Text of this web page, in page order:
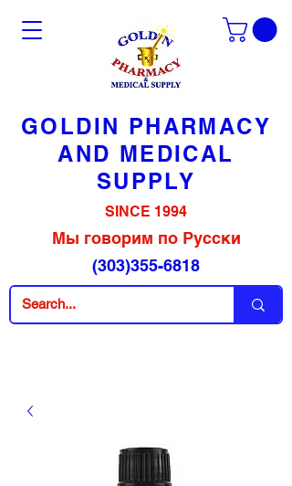
GOLDIN PHARMACY
AND MEDICAL
SUPPLY
SINCE 1994
Мы говорим по Русски
(303)355-6818